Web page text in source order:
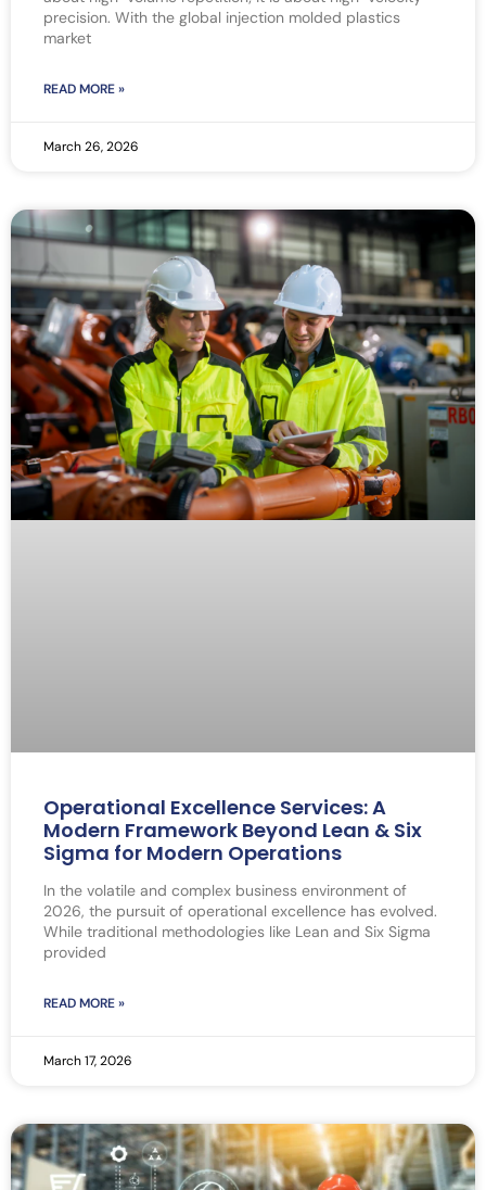
precision. With the global injection molded plastics
market
READ MORE »
March 26, 2026
Operational Excellence Services: A
Modern Framework Beyond Lean & Six
Sigma for Modern Operations
In the volatile and complex business environment of
2026, the pursuit of operational excellence has evolved.
While traditional methodologies like Lean and Six Sigma
provided
READ MORE »
March 17, 2026